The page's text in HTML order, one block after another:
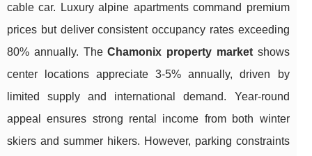
cable car. Luxury alpine apartments command premium
prices but deliver consistent occupancy rates exceeding
80% annually. TheChamonix property marketshows
center locations appreciate 3-5% annually, driven by
limited supply and international demand. Year-round
appeal ensures strong rental income from both winter
skiers and summer hikers. However, parking constraints